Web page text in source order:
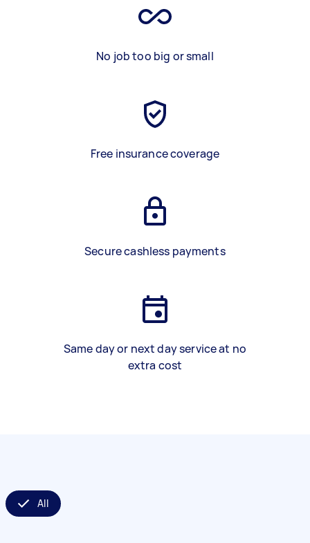
No job too big or small
Free insurance coverage
Secure cashless payments
Same day or next day service at no
extra cost
All